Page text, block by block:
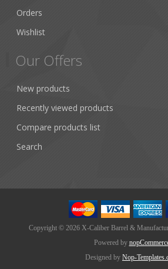
Orders
Wishlist
Our Offers
New products
Recently viewed products
Compare products list
Search
Copyright © 2026 X-Caliber Barrel &
Powered by
Designed by Nop-